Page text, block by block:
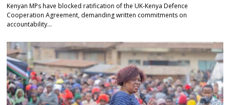
Kenyan MPs have blocked ratification of the UK-Kenya Defence
Cooperation Agreement, demanding written commitments on
accountability…